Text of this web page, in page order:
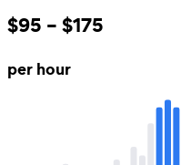
$95 – $175
per hour